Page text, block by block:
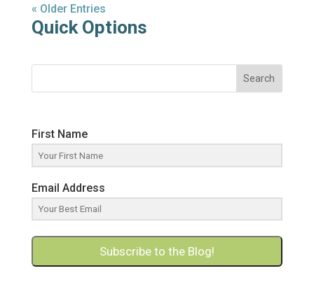
« Older Entries
Quick Options
Search
First Name
Email Address
Subscribe to the Blog!